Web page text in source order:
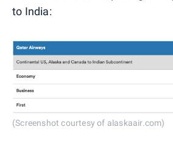
to India:
(Screenshot courtesy of alaskaair.com)